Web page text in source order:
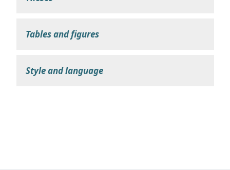
Tables and figures
Style and language